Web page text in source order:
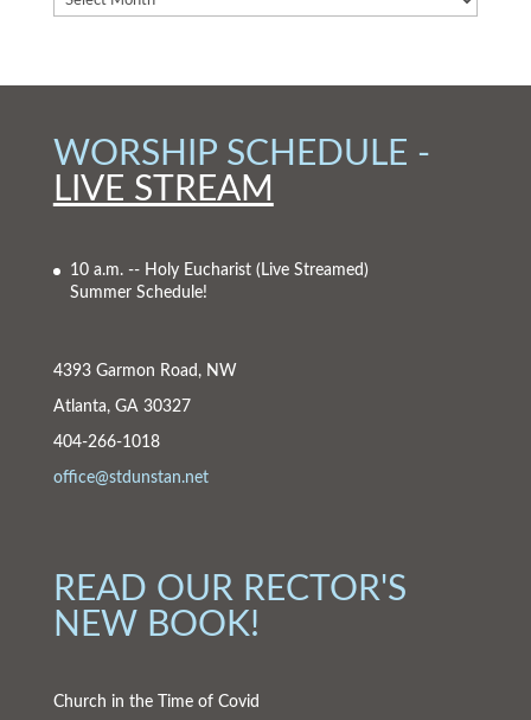
WORSHIP SCHEDULE -
LIVE STREAM
10 a.m. -- Holy Eucharist (Live Streamed)
Summer Schedule!
4393 Garmon Road, NW
Atlanta, GA 30327
404-266-1018
office@stdunstan.net
READ OUR RECTOR'S
NEW BOOK!
Church in the Time of Covid